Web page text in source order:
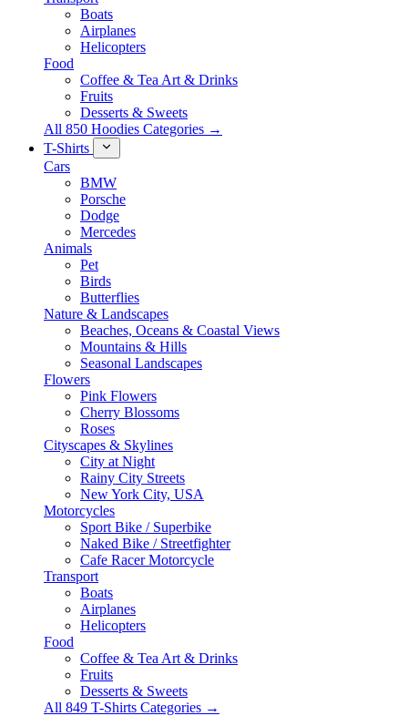
Boats
Airplanes
Helicopters
Food
Coffee & Tea Art & Drinks
Fruits
Desserts & Sweets
All 850 Hoodies Categories →
T-Shirts
Cars
BMW
Porsche
Dodge
Mercedes
Animals
Pet
Birds
Butterflies
Nature & Landscapes
Beaches, Oceans & Coastal Views
Mountains & Hills
Seasonal Landscapes
Flowers
Pink Flowers
Cherry Blossoms
Roses
Cityscapes & Skylines
City at Night
Rainy City Streets
New York City, USA
Motorcycles
Sport Bike / Superbike
Naked Bike / Streetfighter
Cafe Racer Motorcycle
Transport
Boats
Airplanes
Helicopters
Food
Coffee & Tea Art & Drinks
Fruits
Desserts & Sweets
All 849 T-Shirts Categories →